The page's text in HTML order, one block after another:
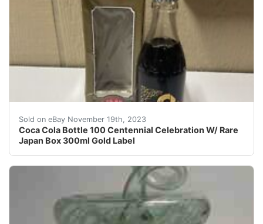
Sold on eBay November 19th, 2023
Coca Cola Bottle 100 Centennial Celebration W/ Rare
Japan Box 300ml Gold Label
eBay Japan centennial celebration bottle with rare